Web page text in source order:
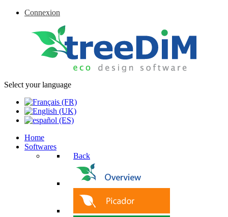
Connexion
Select your language
Home
Softwares
Back